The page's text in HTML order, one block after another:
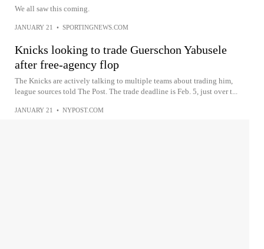
We all saw this coming.
JANUARY 21 • SPORTINGNEWS.COM
Knicks looking to trade Guerschon Yabusele
after free-agency flop
The Knicks are actively talking to multiple teams about trading him,
league sources told The Post. The trade deadline is Feb. 5, just over t...
JANUARY 21 • NYPOST.COM